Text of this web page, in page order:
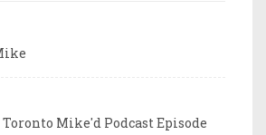
Toronto Mike'd Podcast Episode